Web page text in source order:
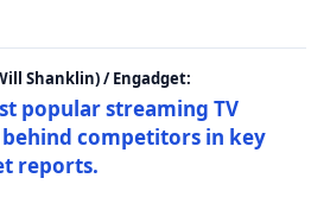
Shanklin) / Engadget:
popular streaming TV
competitors in key
reports.